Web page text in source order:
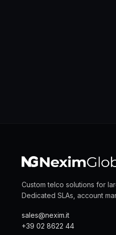
Custom telco solutions for
Dedicated SLAs, account
sales@nexim.it
+39 02 8622 44